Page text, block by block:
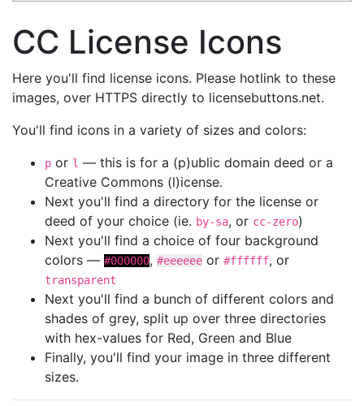
CC License Icons
Here you'll find license icons. Please hotlink to these
images, over HTTPS directly to licensebuttons.net.
You'll find icons in a variety of sizes and colors:
p or l — this is for a (p)ublic domain deed or a
Creative Commons (l)icense.
Next you'll find a directory for the license or
deed of your choice (ie. by-sa, or cc-zero)
Next you'll find a choice of four background
colors — #000000, #eeeeee or #ffffff, or
transparent
Next you'll find a bunch of different colors and
shades of grey, split up over three directories
with hex-values for Red, Green and Blue
Finally, you'll find your image in three different
sizes.